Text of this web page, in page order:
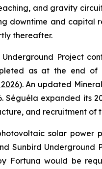
and gravity
downtime and capital
thereafter.
Underground Project
as at the end of
). An updated
Séguéla expanded its
and recruitment of
solar power
Sunbird
Fortuna would be